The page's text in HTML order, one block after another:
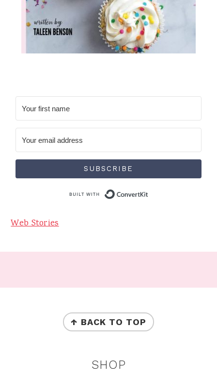
SUBSCRIBE
Web Stories
↑ BACK TO TOP
SHOP